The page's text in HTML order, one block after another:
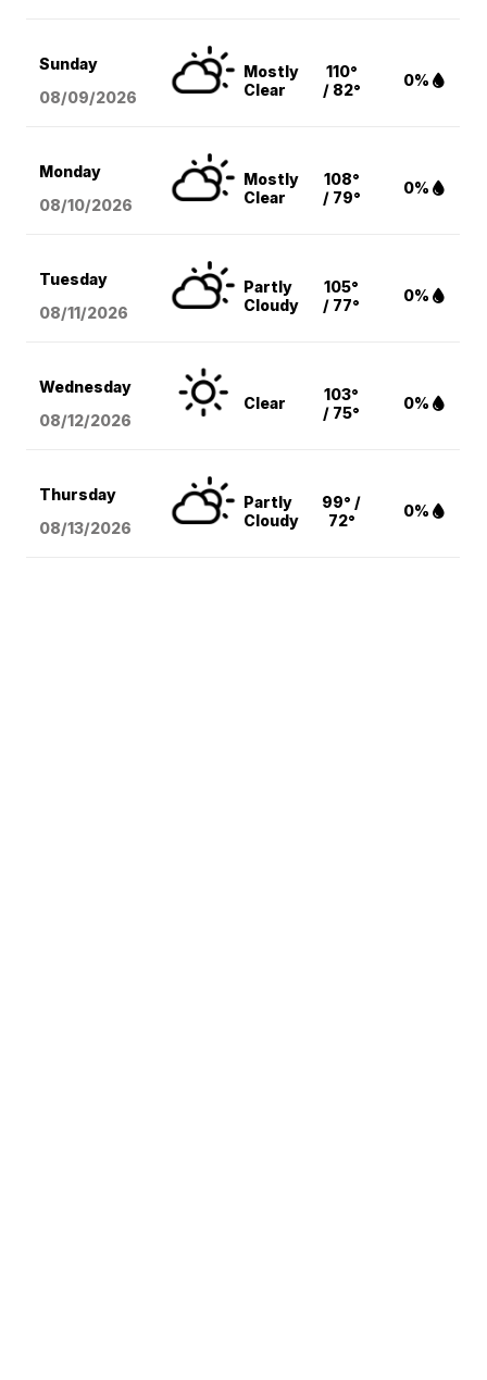
Sunday
08/09/2026
Mostly
Clear
110°
/ 82°
0%
Monday
08/10/2026
Mostly
Clear
108°
/ 79°
0%
Tuesday
08/11/2026
Partly
Cloudy
105°
/ 77°
0%
Wednesday
08/12/2026
Clear
103°
/ 75°
0%
Thursday
08/13/2026
Partly
Cloudy
99° /
72°
0%